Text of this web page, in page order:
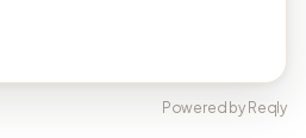
Powered by Reqly